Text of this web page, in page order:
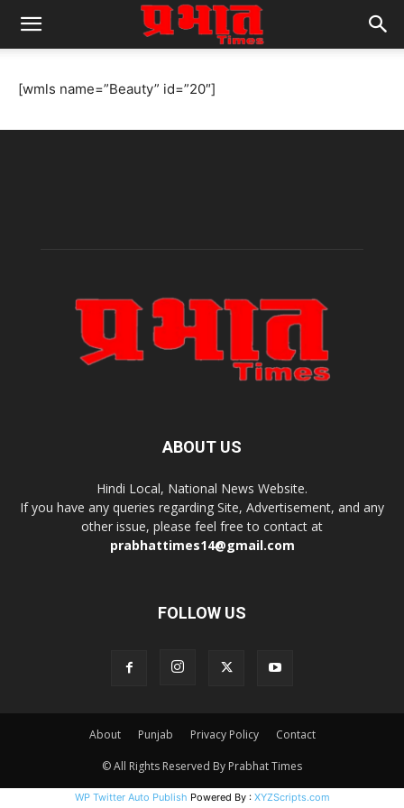
[wmls name=”Beauty” id=”20″]
ABOUT US
Hindi Local, National News Website.
If you have any queries regarding Site, Advertisement, and any
other issue, please feel free to contact at
prabhattimes14@gmail.com
FOLLOW US
About Punjab Privacy Policy Contact
© All Rights Reserved By Prabhat Times
WP Twitter Auto Publish Powered By : XYZScripts.com